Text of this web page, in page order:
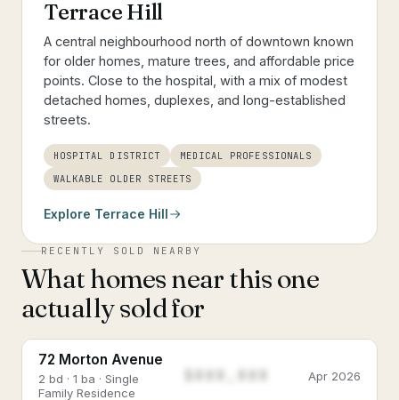
Terrace Hill
A central neighbourhood north of downtown known
for older homes, mature trees, and affordable price
points. Close to the hospital, with a mix of modest
detached homes, duplexes, and long-established
streets.
HOSPITAL DISTRICT
MEDICAL PROFESSIONALS
WALKABLE OLDER STREETS
Explore Terrace Hill
RECENTLY SOLD NEARBY
What homes near this one
actually sold for
72 Morton Avenue
2 bd · 1 ba · Single
Family Residence
Apr 2026